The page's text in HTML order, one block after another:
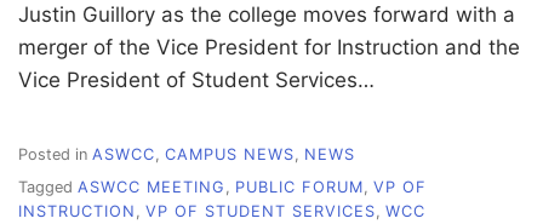
Justin Guillory as the college moves forward with a
merger of the Vice President for Instruction and the
Vice President of Student Services…
Posted in ASWCC, CAMPUS NEWS, NEWS
Tagged ASWCC MEETING PUBLIC FORUM VP OF
INSTRUCTION
VP OF STUDENT SERVICES WCC